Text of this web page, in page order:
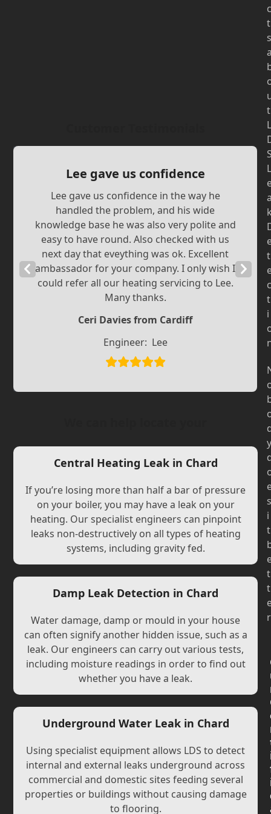
Lee gave us confidence
Lee gave us confidence in the way he
handled the problem, and his wide
knowledge base he was also very polite and
easy to have round. Also checked with us
next day that eveything was ok. Excellent
ambassador for your company. I only wish I
could refer all our heating servicing to Lee.
Many thanks.
Ceri Davies from Cardiff
Engineer: Lee
Previous
Slide
Next
Slide
Central Heating Leak in Chard
If you’re losing more than half a bar of pressure
on your boiler, you may have a leak on your
heating. Our specialist engineers can pinpoint
leaks non-destructively on all types of heating
systems, including gravity fed.
Damp Leak Detection in Chard
Water damage, damp or mould in your house
can often signify another hidden issue, such as a
leak. Our engineers can carry out various tests,
including moisture readings in order to find out
whether you have a leak.
Underground Water Leak in Chard
Using specialist equipment allows LDS to detect
internal and external leaks underground across
commercial and domestic sites feeding several
properties or buildings without causing damage
to flooring.
c
t
s
t
L
L
t
c
t
i
y
s
i
t
t
t
r